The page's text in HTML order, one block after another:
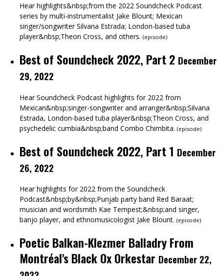
Hear highlights&nbsp;from the 2022 Soundcheck Podcast
series by multi-instrumentalist Jake Blount; Mexican
singer/songwriter Silvana Estrada; London-based tuba
player&nbsp;Theon Cross, and others. (episode)
Best of Soundcheck 2022, Part 2 December
29, 2022
Hear Soundcheck Podcast highlights for 2022 from
Mexican&nbsp;singer-songwriter and arranger&nbsp;Silvana
Estrada, London-based tuba player&nbsp;Theon Cross, and
psychedelic cumbia&nbsp;band Combo Chimbita. (episode)
Best of Soundcheck 2022, Part 1 December
26, 2022
Hear highlights for 2022 from the Soundcheck
Podcast&nbsp;by&nbsp;Punjab party band Red Baraat;
musician and wordsmith Kae Tempest;&nbsp;and singer,
banjo player, and ethnomusicologist Jake Blount. (episode)
Poetic Balkan-Klezmer Balladry From
Montréal's Black Ox Orkestar December 22,